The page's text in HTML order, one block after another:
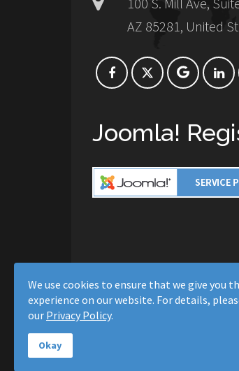
AZ 85281, United
Joomla!
Copyright © 2016-2026
Solutions and this site is not
Project™. Any products and
We use cookies to ensure that we give you
experience on our website. For details,
our Privacy Policy.
Okay